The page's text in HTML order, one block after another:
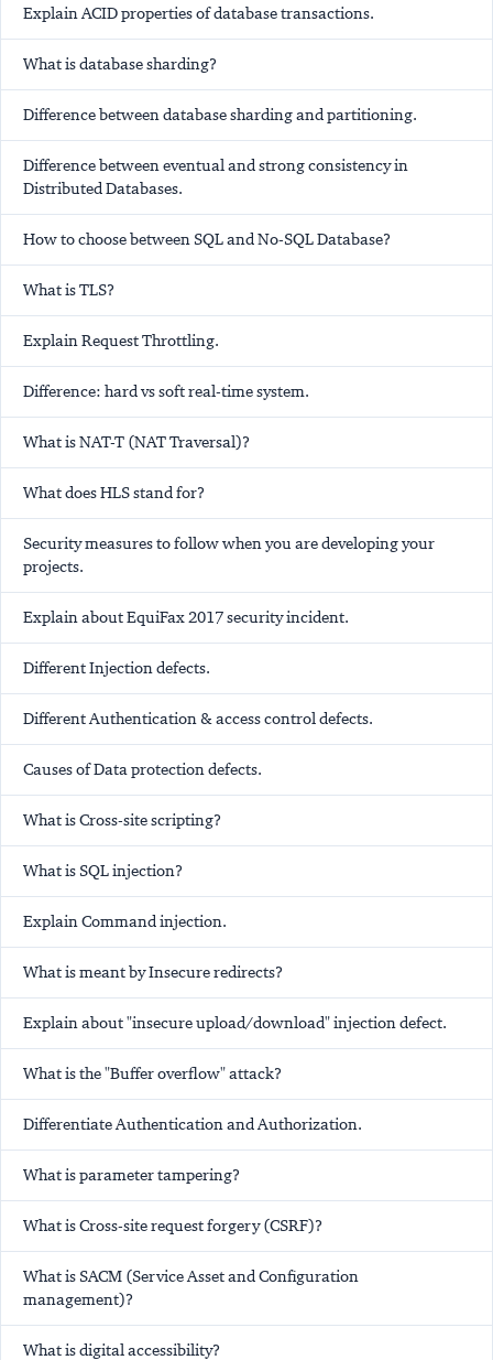
Explain ACID properties of database transactions.
What is database sharding?
Difference between database sharding and partitioning.
Difference between eventual and strong consistency in
Distributed Databases.
How to choose between SQL and No-SQL Database?
What is TLS?
Explain Request Throttling.
Difference: hard vs soft real-time system.
What is NAT-T (NAT Traversal)?
What does HLS stand for?
Security measures to follow when you are developing your
projects.
Explain about EquiFax 2017 security incident.
Different Injection defects.
Different Authentication & access control defects.
Causes of Data protection defects.
What is Cross-site scripting?
What is SQL injection?
Explain Command injection.
What is meant by Insecure redirects?
Explain about "insecure upload/download" injection defect.
What is the "Buffer overflow" attack?
Differentiate Authentication and Authorization.
What is parameter tampering?
What is Cross-site request forgery (CSRF)?
What is SACM (Service Asset and Configuration
management)?
What is digital accessibility?